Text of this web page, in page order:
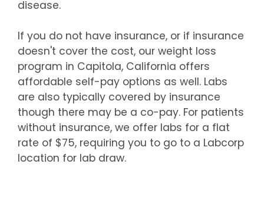
disease.
If you do not have insurance, or if insurance
doesn't cover the cost, our weight loss
program in Capitola, California offers
affordable self-pay options as well. Labs
are also typically covered by insurance
though there may be a co-pay. For patients
without insurance, we offer labs for a flat
rate of $75, requiring you to go to a Labcorp
location for lab draw.